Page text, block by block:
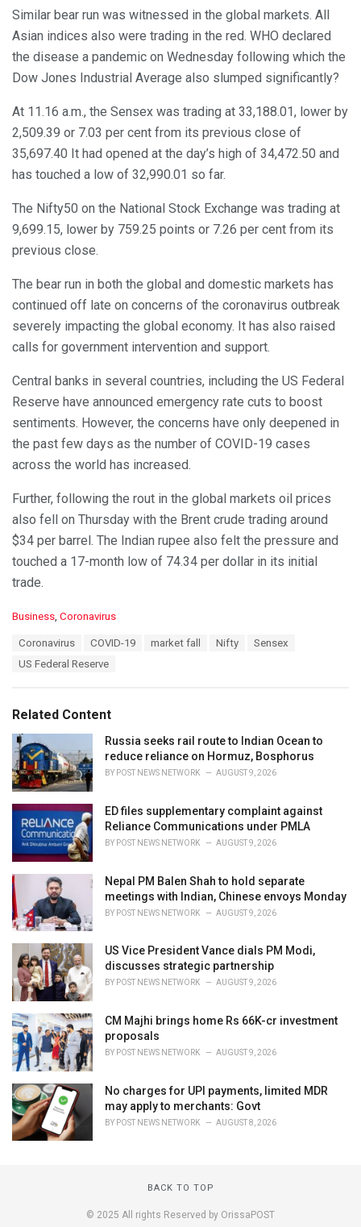
Similar bear run was witnessed in the global markets. All
Asian indices also were trading in the red. WHO declared
the disease a pandemic on Wednesday following which the
Dow Jones Industrial Average also slumped significantly?
At 11.16 a.m., the Sensex was trading at 33,188.01, lower by
2,509.39 or 7.03 per cent from its previous close of
35,697.40 It had opened at the day’s high of 34,472.50 and
has touched a low of 32,990.01 so far.
The Nifty50 on the National Stock Exchange was trading at
9,699.15, lower by 759.25 points or 7.26 per cent from its
previous close.
The bear run in both the global and domestic markets has
continued off late on concerns of the coronavirus outbreak
severely impacting the global economy. It has also raised
calls for government intervention and support.
Central banks in several countries, including the US Federal
Reserve have announced emergency rate cuts to boost
sentiments. However, the concerns have only deepened in
the past few days as the number of COVID-19 cases
across the world has increased.
Further, following the rout in the global markets oil prices
also fell on Thursday with the Brent crude trading around
$34 per barrel. The Indian rupee also felt the pressure and
touched a 17-month low of 74.34 per dollar in its initial
trade.
C
i
e
s
Business Coronavirus
Coronavirus COVID-19 market fall Nifty
Sensex
US Federal Reserve
Related Content
Russia seeks rail route to Indian Ocean to
reduce reliance on Hormuz, Bosphorus
BY POST NEWS NETWORK AUGUST 9, 2026
ED files supplementary complaint against
Reliance Communications under PMLA
BY POST NEWS NETWORK AUGUST 9, 2026
Nepal PM Balen Shah to hold separate
meetings with Indian, Chinese envoys Monday
BY POST NEWS NETWORK AUGUST 9, 2026
US Vice President Vance dials PM Modi,
discusses strategic partnership
BY POST NEWS NETWORK AUGUST 9, 2026
CM Majhi brings home Rs 66K-cr investment
proposals
BY POST NEWS NETWORK AUGUST 9, 2026
No charges for UPI payments, limited MDR
may apply to merchants: Govt
BY POST NEWS NETWORK AUGUST 8, 2026
BACK TO TOP
© 2025 All rights Reserved by OrissaPOST